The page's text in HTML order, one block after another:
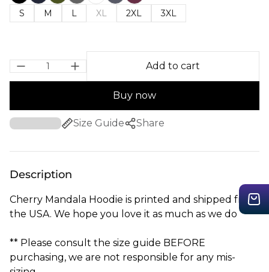
S M L XL 2XL 3XL
Add to cart
Buy now
Size Guide Share
Description
Cherry Mandala Hoodie is printed and shipped from
the USA. We hope you love it as much as we do
** Please consult the size guide BEFORE
purchasing, we are not responsible for any mis-